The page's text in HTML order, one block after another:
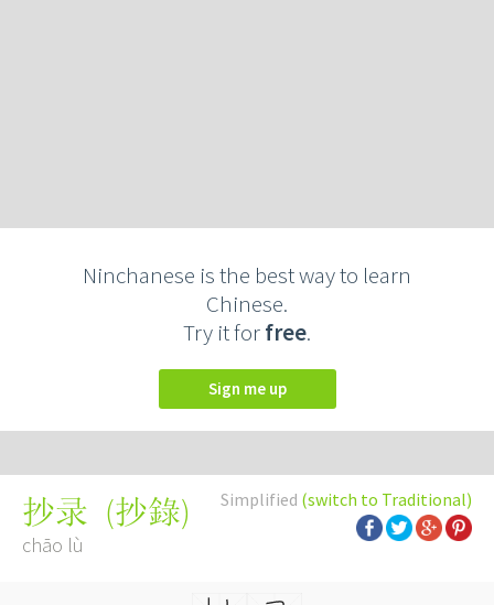
Ninchanese is the best way to learn
Chinese.
Try it forfree.
Sign me up
Simplified (switch to Traditional)
抄录 (抄錄)
chāo lù